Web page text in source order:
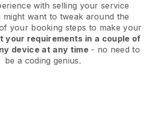
with selling your service
might want to tweak around the
your booking steps to make your
your requirements in a couple of
device at any time- no need to
be a coding genius.